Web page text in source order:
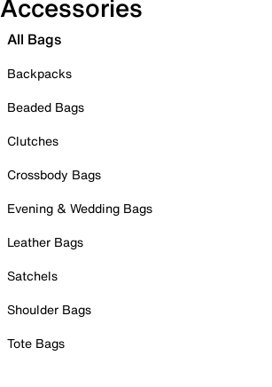
Accessories
All Bags
Backpacks
Beaded Bags
Clutches
Crossbody Bags
Evening & Wedding Bags
Leather Bags
Satchels
Shoulder Bags
Tote Bags